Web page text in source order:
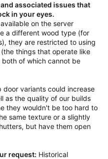
associated issues that
in your eyes.
on the server
a different wood type (for
they are restricted to using
things that operate like
of which cannot be
variants could increase
as the quality of our builds
they wouldn't be too hard to
same texture or a slightly
but have them open
request: Historical